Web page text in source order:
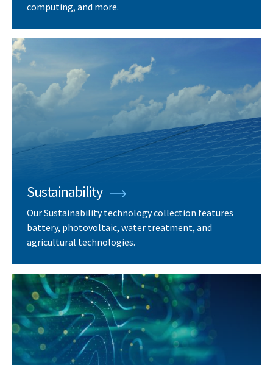
computing, and more.
Sustainability
Our Sustainability technology collection features
battery, photovoltaic, water treatment, and
agricultural technologies.